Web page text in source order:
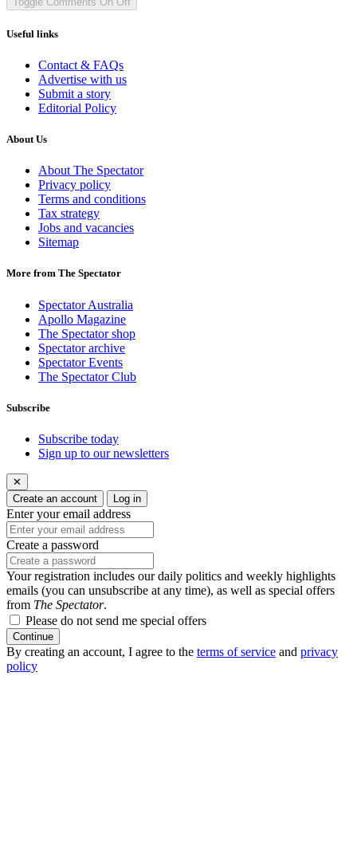
Useful links
Contact & FAQs
Advertise with us
Submit a story
Editorial Policy
About Us
About The Spectator
Privacy policy
Terms and conditions
Tax strategy
Jobs and vacancies
Sitemap
More from The Spectator
Spectator Australia
Apollo Magazine
The Spectator shop
Spectator archive
Spectator Events
The Spectator Club
Subscribe
Subscribe today
Sign up to our newsletters
✕
Create an account
Log in
Enter your email address
Create a password
Your registration includes our daily politics and weekly highlights
emails (you can unsubscribe at any time), as well as special offers
from The Spectator.
Please do not send me special offers
Continue
By creating an account, I agree to the terms of service and privacy
policy